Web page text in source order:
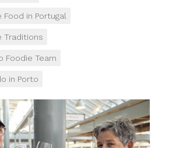
Food in Portugal
Traditions
Foodie Team
in Porto